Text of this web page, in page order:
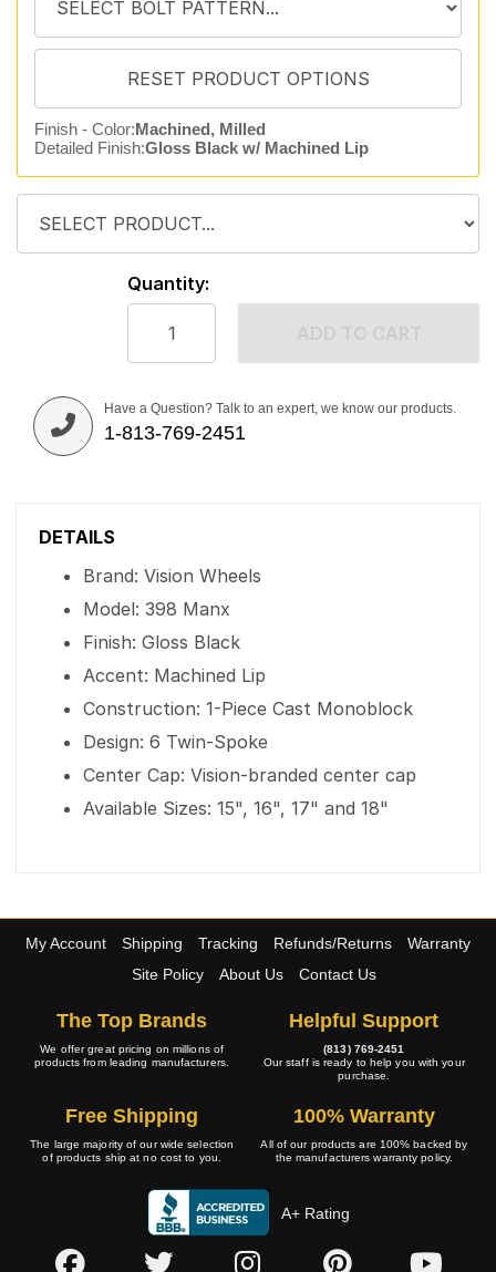
Finish - Color:Machined, Milled
Detailed Finish:Gloss Black w/ Machined Lip
Quantity:
Have a Question? Talk to an expert, we know our products.
1-813-769-2451
DETAILS
Brand: Vision Wheels
Model: 398 Manx
Finish: Gloss Black
Accent: Machined Lip
Construction: 1-Piece Cast Monoblock
Design: 6 Twin-Spoke
Center Cap: Vision-branded center cap
Available Sizes: 15", 16", 17" and 18"
My Account Shipping Tracking Refunds/Returns
Warranty
Site Policy
About Us Contact Us
The Top Brands
We offer great pricing on millions of
products from leading manufacturers.
Helpful Support
(813) 769-2451
Our staff is ready to help you with your
purchase.
Free Shipping
The large majority of our wide selection
of products ship at no cost to you.
100% Warranty
All of our products are 100% backed by
the manufacturers warranty policy.
A+ Rating